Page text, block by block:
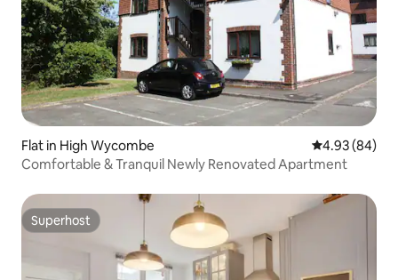
Flat in High Wycombe 4.93 out of 5
4.93 (84)
Comfortable & Tranquil Newly Renovated Apartment
Superhost
Superhost